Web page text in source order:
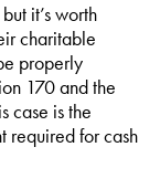
it’s worth
charitable
properly
170 and the
case is the
required for cash